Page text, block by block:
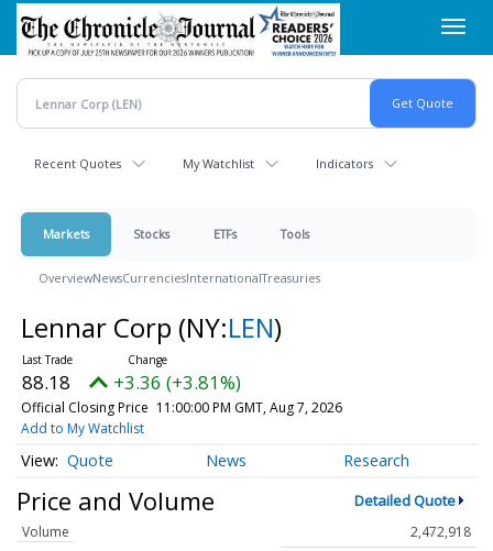
Skip
main
content
Recent Quotes My Watchlist Indicators
Markets Stocks ETFs Tools
OverviewNewsCurrenciesInternationalTreasuries
Lennar Corp (NY:LEN)
88.18 +3.36 (+3.81%)
Official Closing Price 11:00:00 PM GMT, Aug 7, 2026
Add to My Watchlist
Quote News Research
Price and Volume Detailed Quote
Volume
2,472,918